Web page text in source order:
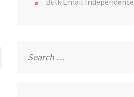
for: